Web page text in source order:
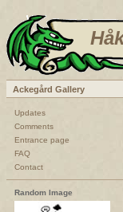
Ackegård Gallery
Updates
Comments
Entrance page
FAQ
Contact
Random Image